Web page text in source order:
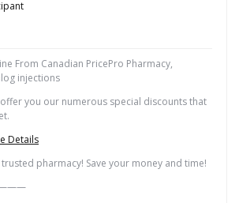
From Canadian PricePro Pharmacy,
injections
you our numerous special discounts that
Details
pharmacy! Save your money and time!